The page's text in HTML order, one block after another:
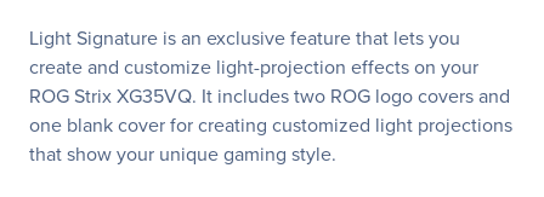
Light Signature is an exclusive feature that lets you
create and customize light-projection effects on your
ROG Strix XG35VQ. It includes two ROG logo covers and
one blank cover for creating customized light projections
that show your unique gaming style.